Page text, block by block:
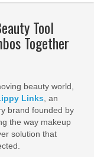
Tool
Together
beauty world,
Links , an
brand founded by
the way makeup
solution that